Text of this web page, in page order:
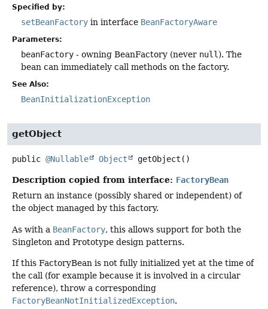
Specified by:
setBeanFactory in interface BeanFactoryAware
Parameters:
beanFactory - owning BeanFactory (never null ). The
bean can immediately call methods on the factory.
See Also:
BeanInitializationException
getObject
public @Nullable Object getObject ()
Description copied from interface: FactoryBean
Return an instance (possibly shared or independent) of
the object managed by this factory.
As with a BeanFactory, this allows support for both the
Singleton and Prototype design patterns.
If this FactoryBean is not fully initialized yet at the time of
the call (for example because it is involved in a circular
reference), throw a corresponding
FactoryBeanNotInitializedException.